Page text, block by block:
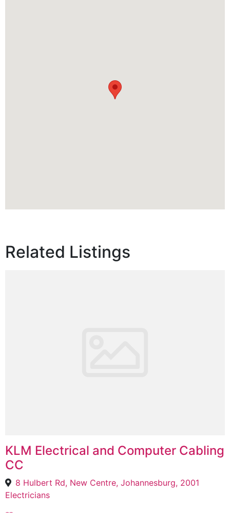
Related Listings
KLM Electrical and Computer Cabling
CC
8 Hulbert Rd, New Centre, Johannesburg, 2001
Electricians